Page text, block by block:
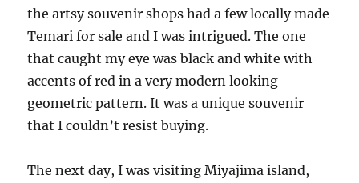
the artsy souvenir shops had a few locally made
Temari for sale and I was intrigued. The one
that caught my eye was black and white with
accents of red in a very modern looking
geometric pattern. It was a unique souvenir
that I couldn’t resist buying.
The next day, I was visiting Miyajima island,